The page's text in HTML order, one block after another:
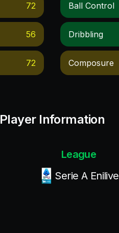
72
56
72
Ball Control
Dribbling
Composure
Player Information
League
Serie A Enilive